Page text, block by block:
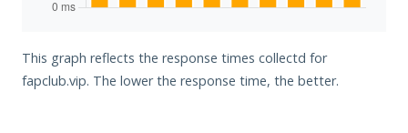
This graph reflects the response times collectd for
fapclub.vip. The lower the response time, the better.